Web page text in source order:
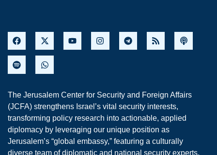
The Jerusalem Center for Security and Foreign Affairs
(JCFA) strengthens Israel’s vital security interests,
transforming policy research into actionable, applied
diplomacy by leveraging our unique position as
Jerusalem’s “global embassy,” featuring a culturally
diverse team of diplomatic and national security experts,